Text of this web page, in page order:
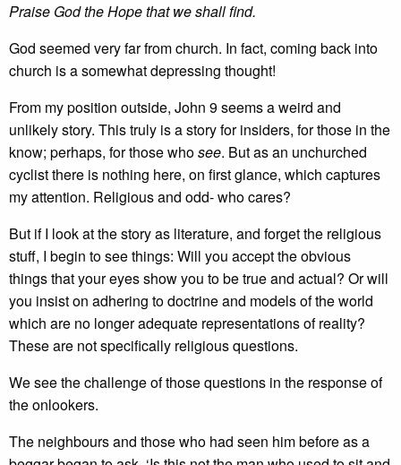
Praise God the Hope that we shall find.
God seemed very far from church. In fact, coming back into
church is a somewhat depressing thought!
From my position outside, John 9 seems a weird and
unlikely story. This truly is a story for insiders, for those in the
know; perhaps, for those whosee. But as an unchurched
cyclist there is nothing here, on first glance, which captures
my attention. Religious and odd- who cares?
But if I look at the story as literature, and forget the religious
stuff, I begin to see things: Will you accept the obvious
things that your eyes show you to be true and actual? Or will
you insist on adhering to doctrine and models of the world
which are no longer adequate representations of reality?
These are not specifically religious questions.
We see the challenge of those questions in the response of
the onlookers.
The neighbours and those who had seen him before as a